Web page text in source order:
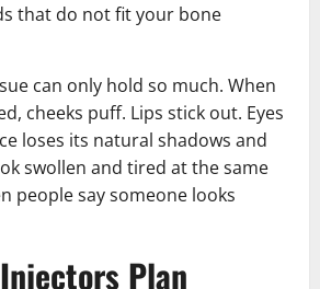
that do not fit your bone
can only hold so much. When
cheeks puff. Lips stick out. Eyes
loses its natural shadows and
swollen and tired at the same
people say someone looks
Plan